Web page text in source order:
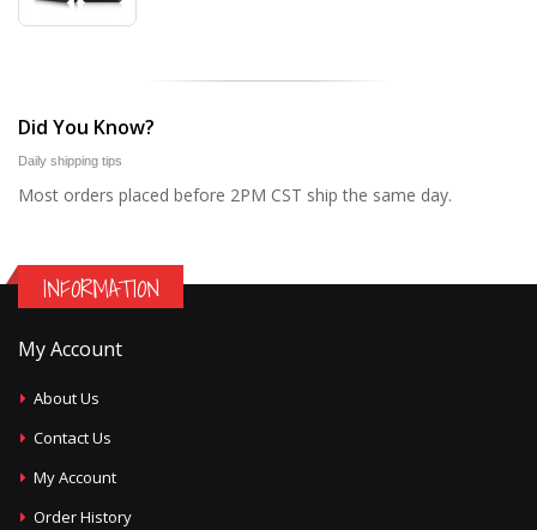
Did You Know?
Daily shipping tips
Most orders placed before 2PM CST ship the same day.
INFORMATION
My Account
About Us
Contact Us
My Account
Order History